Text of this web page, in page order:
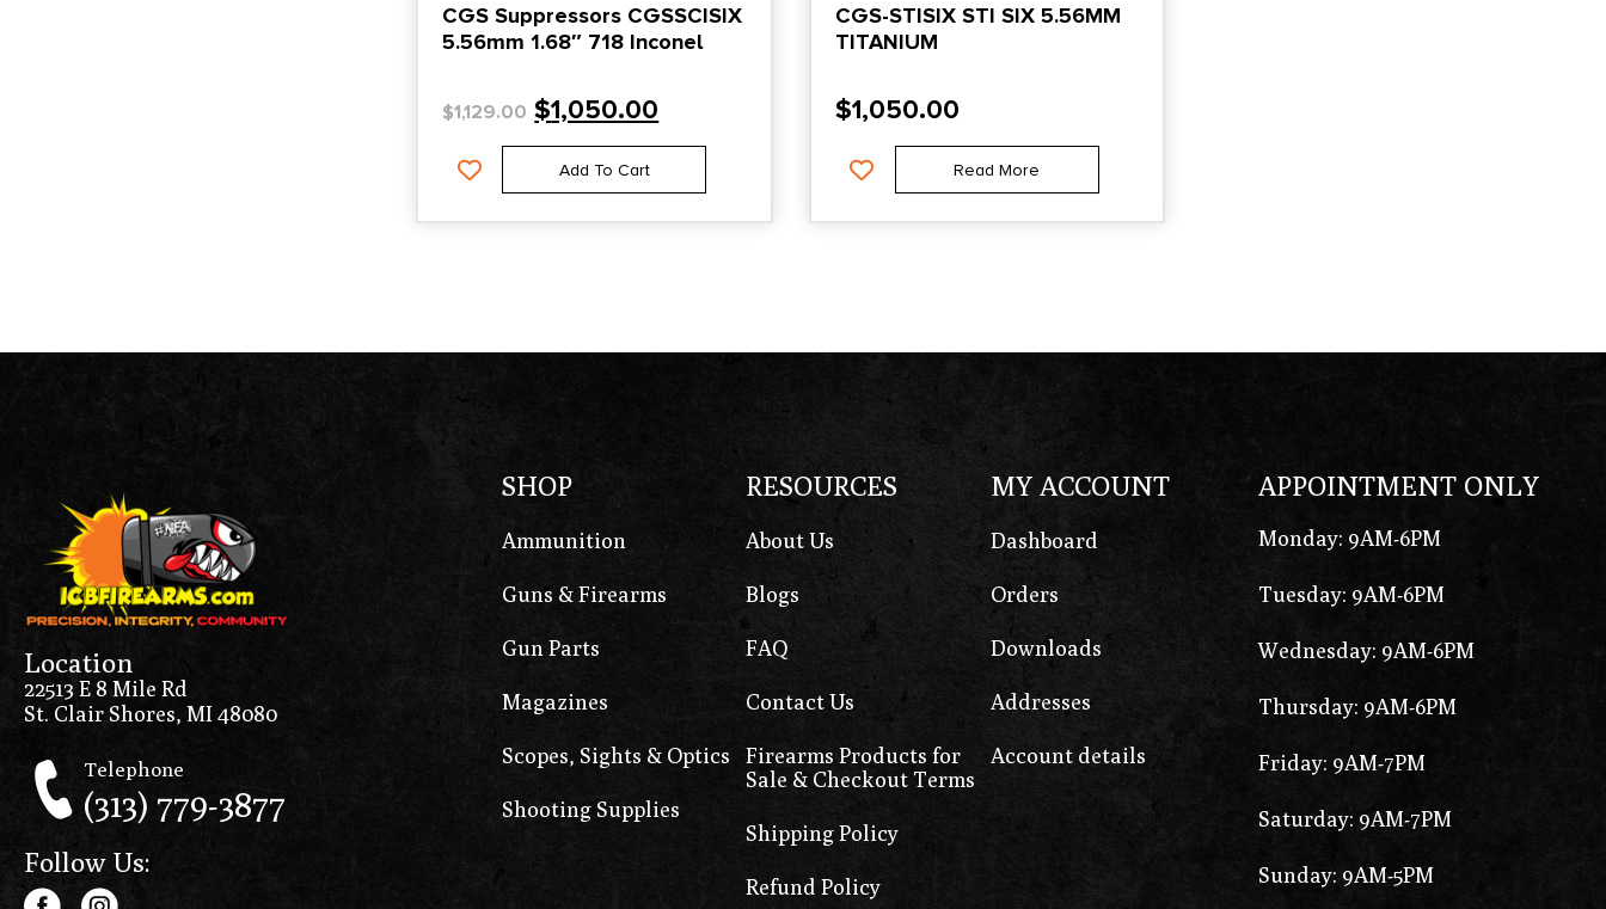
CGS Suppressors CGSSCISIX
5.56mm 1.68″ 718 Inconel
$1,129.00 $1,050.00
Add To Cart
CGS-STISIX STI SIX 5.56MM
TITANIUM
$1,050.00
Read More
Location
22513 E 8 Mile Rd
St. Clair Shores, MI 48080
Telephone
(313) 779-3877
Follow Us:
SHOP
Ammunition
Guns & Firearms
Gun Parts
Magazines
Scopes, Sights & Optics
Shooting Supplies
RESOURCES
About Us
Blogs
FAQ
Contact Us
Firearms Products for
Sale & Checkout Terms
Shipping Policy
Refund Policy
MY ACCOUNT
Dashboard
Orders
Downloads
Addresses
Account details
APPOINTMENT ONLY
Monday: 9AM-6PM
Tuesday: 9AM-6PM
Wednesday: 9AM-6PM
Thursday: 9AM-6PM
Friday: 9AM-7PM
Saturday: 9AM-7PM
Sunday: 9AM-5PM